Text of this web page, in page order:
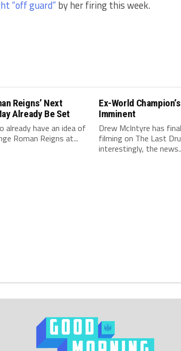
“off guard” by her firing this week.
Reigns’ Next
Already Be Set
already have an idea of
Roman Reigns at...
Ex-World
Imminent
Drew McIntyre has
filming on The Last
interestingly, the